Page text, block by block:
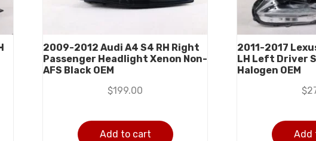
2009-2012 Audi A4 S4 RH Right
Passenger Headlight Xenon Non-
AFS Black OEM
$199.00
Add to cart
2011-2017
LH Left Driver
Halogen OEM
$
Add